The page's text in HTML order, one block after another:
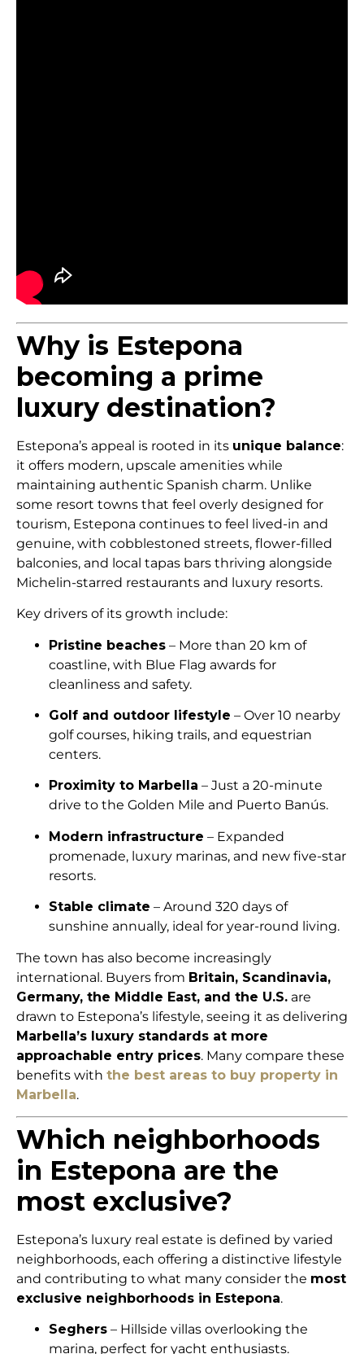
Why is Estepona
becoming a prime
luxury destination?
Estepona’s appeal is rooted in its unique balance:
it offers modern, upscale amenities while
maintaining authentic Spanish charm. Unlike
some resort towns that feel overly designed for
tourism, Estepona continues to feel lived-in and
genuine, with cobblestoned streets, flower-filled
balconies, and local tapas bars thriving alongside
Michelin-starred restaurants and luxury resorts.
Key drivers of its growth include:
Pristine beaches – More than 20 km of
coastline, with Blue Flag awards for
cleanliness and safety.
Golf and outdoor lifestyle – Over 10 nearby
golf courses, hiking trails, and equestrian
centers.
Proximity to Marbella – Just a 20-minute
drive to the Golden Mile and Puerto Banús.
Modern infrastructure – Expanded
promenade, luxury marinas, and new five-star
resorts.
Stable climate – Around 320 days of
sunshine annually, ideal for year-round living.
The town has also become increasingly
international. Buyers from Britain, Scandinavia,
Germany, the Middle East, and the U.S. are
drawn to Estepona’s lifestyle, seeing it as delivering
Marbella’s luxury standards at more
approachable entry prices. Many compare these
benefits with the best areas to buy property in
Marbella.
Which neighborhoods
in Estepona are the
most exclusive?
Estepona’s luxury real estate is defined by varied
neighborhoods, each offering a distinctive lifestyle
and contributing to what many consider the most
exclusive neighborhoods in Estepona.
Seghers – Hillside villas overlooking the
marina, perfect for yacht enthusiasts.